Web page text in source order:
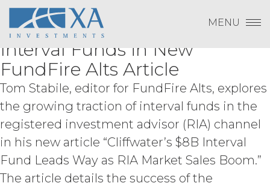
Subscribe to Quarterly Research
Payment To XAI
Log In
Forgot Password?
Change Password
Please emailinfo@xainvestments for questions
TERMS OF THE AGREEMENT, LICENSEE
MAY NOT ACCEPT THIS AGREEMENT
AND MAY NOT USE THE SERVICES.
ACCESS RIGHTS.During the
Term, and subject to and conditioned
on Licensee's payment of the
applicable license fee and compliance
with these Terms, XAI hereby grants
Licensee a non-exclusive, non-
sublicensable, and non-transferable
right to access and use the Service
Skip
content
MENU
Kimberly Flynn Discusses
Increasing RIA Interest in
Interval Funds in New
FundFire Alts Article
Tom Stabile, editor for FundFire Alts, explores
the growing traction of interval funds in the
registered investment advisor (RIA) channel
in his new article “Cliffwater’s $8B Interval
Fund Leads Way as RIA Market Sales Boom.”
The article details the success of the